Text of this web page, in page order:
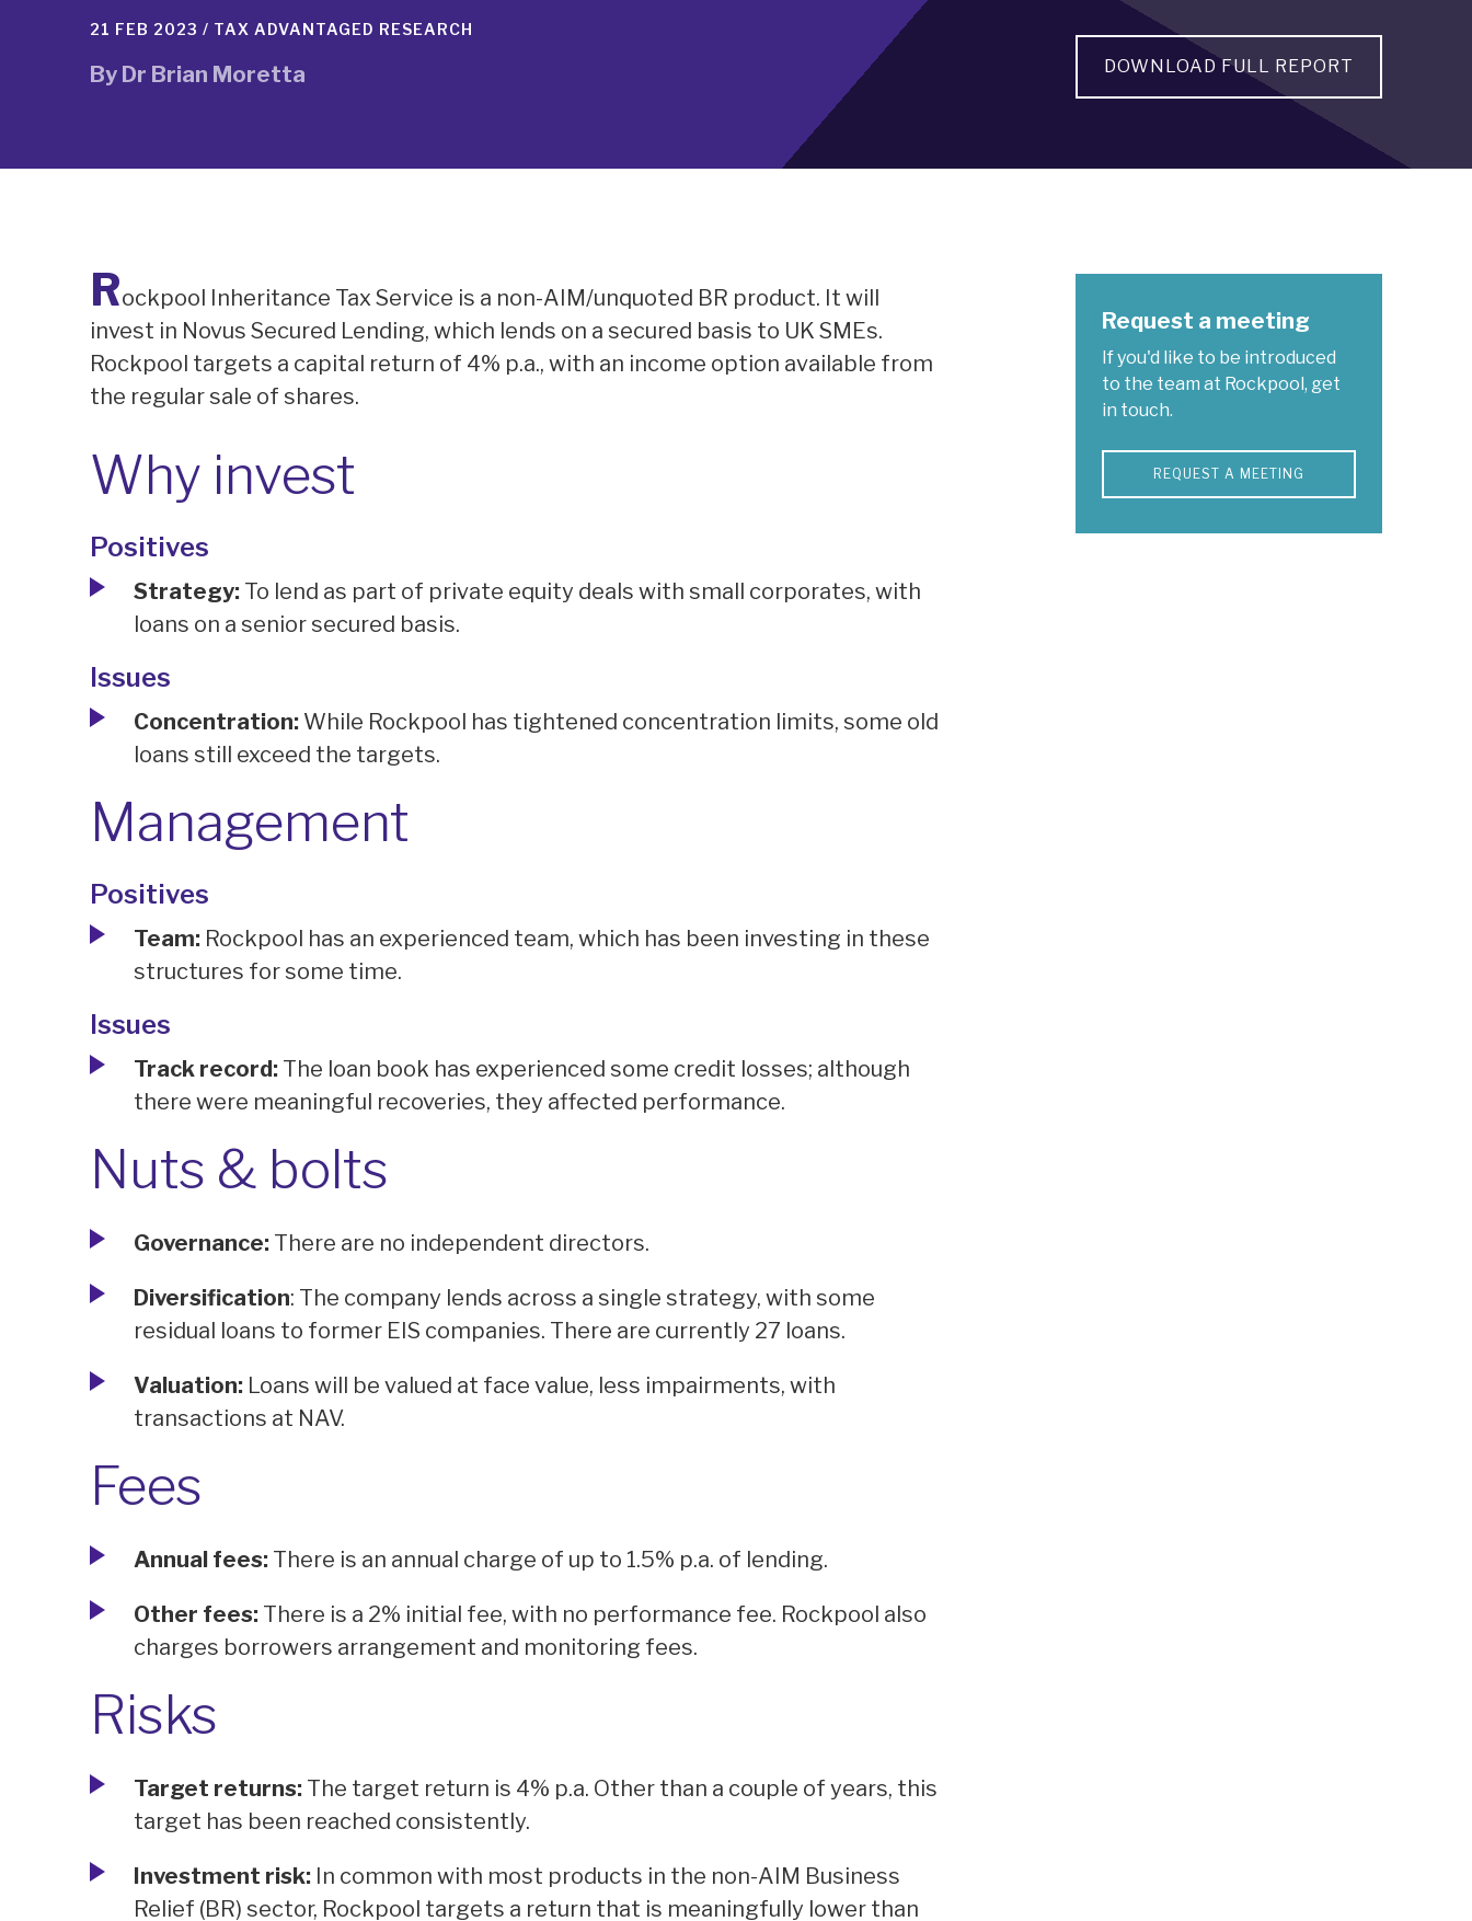
21 FEB 2023 / TAX ADVANTAGED RESEARCH
By Dr Brian Moretta DOWNLOAD FULL REPORT
Rockpool Inheritance Tax Service is a non-AIM/unquoted BR product. It will
invest in Novus Secured Lending, which lends on a secured basis to UK SMEs.
Rockpool targets a capital return of 4% p.a., with an income option available from
the regular sale of shares.
Why invest
Positives
Strategy: To lend as part of private equity deals with small corporates, with
loans on a senior secured basis.
Issues
Concentration: While Rockpool has tightened concentration limits, some old
loans still exceed the targets.
Management
Positives
Team: Rockpool has an experienced team, which has been investing in these
structures for some time.
Issues
Track record: The loan book has experienced some credit losses; although
there were meaningful recoveries, they affected performance.
Nuts & bolts
Governance: There are no independent directors.
Diversification: The company lends across a single strategy, with some
residual loans to former EIS companies. There are currently 27 loans.
Valuation: Loans will be valued at face value, less impairments, with
transactions at NAV.
Fees
Annual fees: There is an annual charge of up to 1.5% p.a. of lending.
Other fees: There is a 2% initial fee, with no performance fee. Rockpool also
charges borrowers arrangement and monitoring fees.
Risks
Target returns: The target return is 4% p.a. Other than a couple of years, this
target has been reached consistently.
Investment risk: In common with most products in the non-AIM Business
Relief (BR) sector, Rockpool targets a return that is meaningfully lower than
Request a meeting
If you'd like to be introduced
to the team at Rockpool, get
in touch.
REQUEST A MEETING